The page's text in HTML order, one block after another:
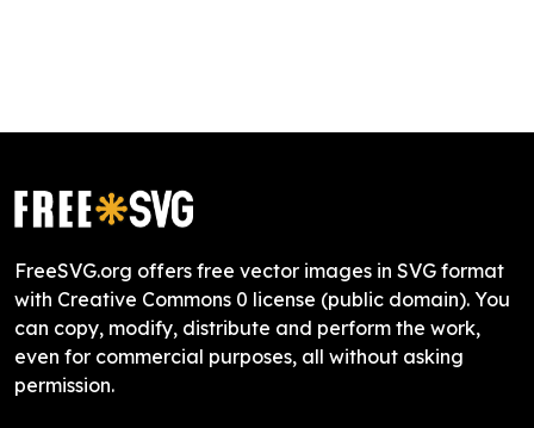
FreeSVG.org offers free vector images in SVG format
with Creative Commons 0 license (public domain). You
can copy, modify, distribute and perform the work,
even for commercial purposes, all without asking
permission.